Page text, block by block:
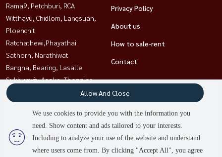
people are viewing
Rama9, Petchburi, RCA
Witthayu, Chidlom, Langsuan,
Ploenchit
Ratchathewi,Phayathai
Sathorn, Narathiwat
Bangna, Bearing, Lasalle
Sukhumvit, Asoke, Thonglor
Ladprao, Central Ladprao
Khlongtoei, Kluaynamthai
Privacy Policy
About us
How to sale-rent
Contact
Power byLivinginsider.com
We use cookies to provide you with the information you
need. Show content and ads tailored to your interests.
Including to analyze your use of the website and understand
where users come from. By clicking "Accept All", you agree
Allow And Close